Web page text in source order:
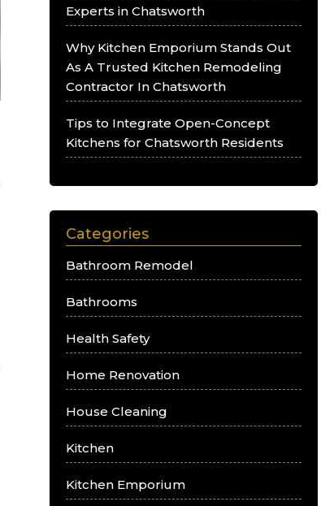
Experts in Chatsworth
Why Kitchen Emporium Stands Out
As A Trusted Kitchen Remodeling
Contractor In Chatsworth
Tips to Integrate Open-Concept
Kitchens for Chatsworth Residents
Categories
Bathroom Remodel
Bathrooms
Health Safety
Home Renovation
House Cleaning
Kitchen
Kitchen Emporium